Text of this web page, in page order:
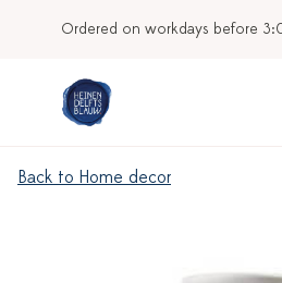
Ordered on workdays before
Back to Home decor